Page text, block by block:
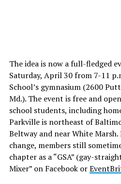
The idea is now a full-fledged
Saturday, April 30 from 7-11
School’s gymnasium (2600
Md.). The event is free and
school students, including
Parkville is northeast of
Beltway and near White
change, members still
chapter as a “GSA” (gay-
Mixer” on Facebook or